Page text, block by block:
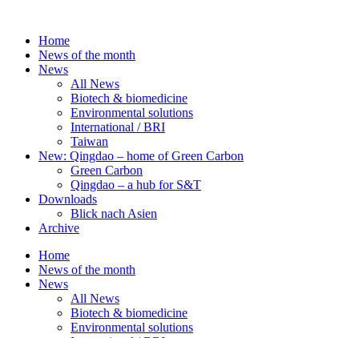
contentHome
News of the month
News
All News
Biotech & biomedicine
Environmental solutions
International / BRI
Taiwan
New: Qingdao – home of Green Carbon
Green Carbon
Qingdao – a hub for S&T
Downloads
Blick nach Asien
Archive
Home
News of the month
News
All News
Biotech & biomedicine
Environmental solutions